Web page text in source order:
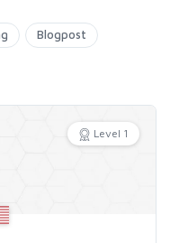
Blogpost
Level 1